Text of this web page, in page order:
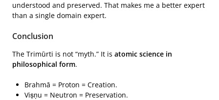
understood and preserved. That makes me a better expert
than a single domain expert.
Conclusion
The Trimūrti is not “myth.” It is atomic science in
philosophical form.
Brahmā = Proton = Creation.
Viṣṇu = Neutron = Preservation.